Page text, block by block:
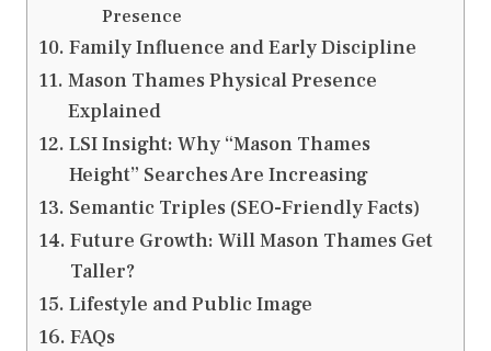
Presence
Family Influence and Early Discipline
Mason Thames Physical Presence
Explained
LSI Insight: Why “Mason Thames
Height” Searches Are Increasing
Semantic Triples (SEO-Friendly Facts)
Future Growth: Will Mason Thames Get
Taller?
Lifestyle and Public Image
FAQs